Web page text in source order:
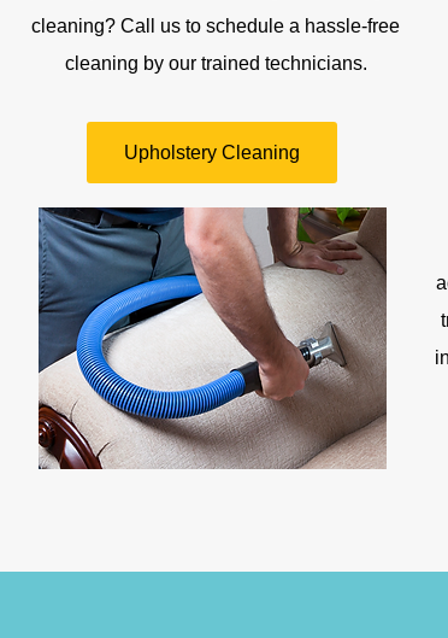
cleaning? Call us to schedule a hassle-free
cleaning by our trained technicians.
Upholstery Cleaning